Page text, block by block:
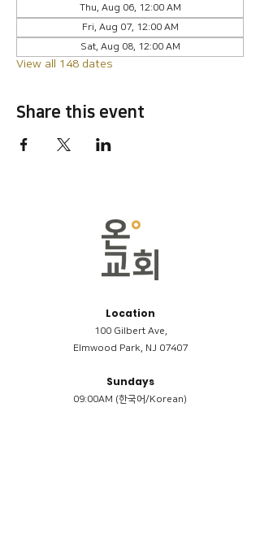
Thu, Aug 06, 12:00 AM
Fri, Aug 07, 12:00 AM
Sat, Aug 08, 12:00 AM
View all 148 dates
Share this event
Location
100 Gilbert Ave,
Elmwood Park, NJ 07407
Sundays
09:00AM (한국어/Korean)